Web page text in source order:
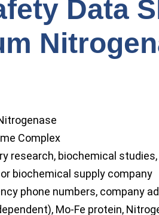
Data
Complex
research, biochemical
biochemical supply company
phone numbers, company
Mo-Fe protein,